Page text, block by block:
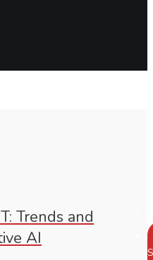
Trends and
AI